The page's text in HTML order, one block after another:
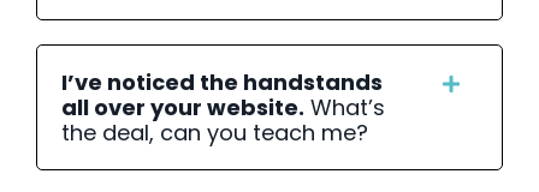
I’ve noticed the handstands
all over your website. What’s
the deal, can you teach me?